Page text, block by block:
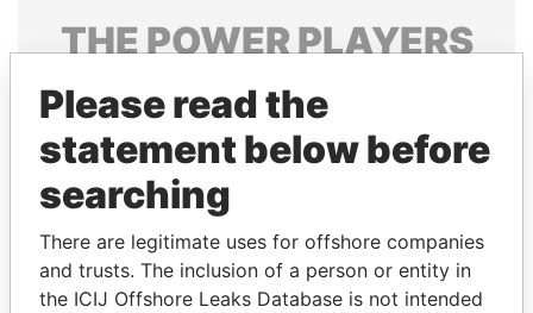
THEPOWERPLAYERS
Explore the offshore connections of world leaders,
politicians and their relatives and associates.
Pandora
Papers
Papers
Please read the
statement below before
searching
There are legitimate uses for offshore companies
and trusts. The inclusion of a person or entity in
the ICIJ Offshore Leaks Database is not intended